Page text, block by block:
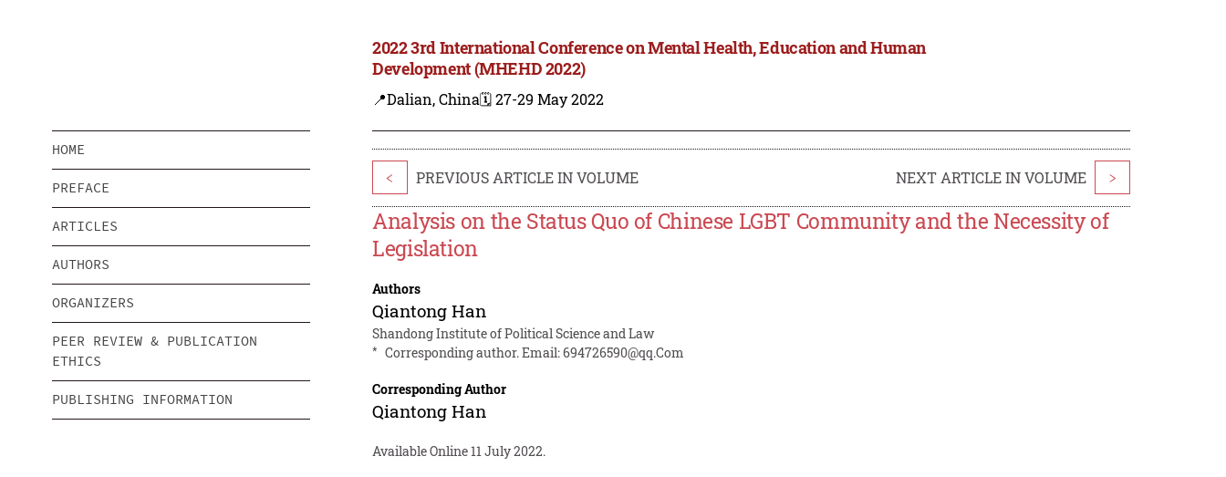
2022 3rd International Conference on Mental Health, Education and Human
Development (MHEHD 2022)
📍Dalian, China🗓️ 27-29 May 2022
HOME
PREFACE
ARTICLES
AUTHORS
ORGANIZERS
PEER REVIEW & PUBLICATION
ETHICS
PUBLISHING INFORMATION
< PREVIOUS ARTICLE IN VOLUME NEXT ARTICLE IN VOLUME >
Analysis on the Status Quo of Chinese LGBT Community and the Necessity of
Legislation
Authors
Qiantong Han
Shandong Institute of Political Science and Law
* Corresponding author. Email:694726590@qq.Com
Corresponding Author
Qiantong Han
Available Online 11 July 2022.